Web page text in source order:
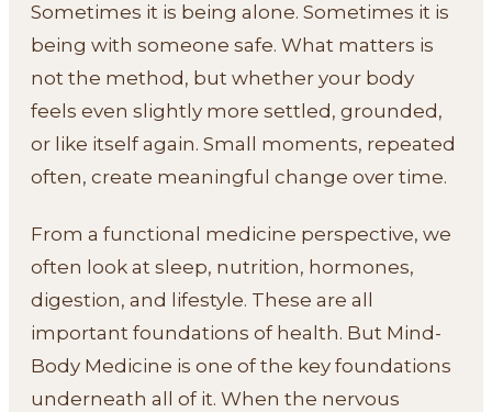
Sometimes it is being alone. Sometimes it is
being with someone safe. What matters is
not the method, but whether your body
feels even slightly more settled, grounded,
or like itself again. Small moments, repeated
often, create meaningful change over time.
From a functional medicine perspective, we
often look at sleep, nutrition, hormones,
digestion, and lifestyle. These are all
important foundations of health. But Mind-
Body Medicine is one of the key foundations
underneath all of it. When the nervous